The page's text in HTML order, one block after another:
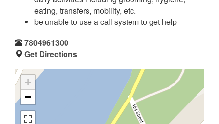
eating, transfers, mobility, etc.
be unable to use a call system to get help
7804961300
Get Directions
+
−